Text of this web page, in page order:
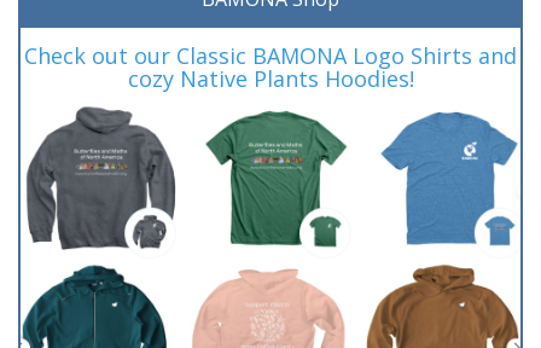
Check out our Classic BAMONA Logo Shirts and
cozy Native Plants Hoodies!